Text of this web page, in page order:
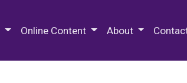
Online Content About